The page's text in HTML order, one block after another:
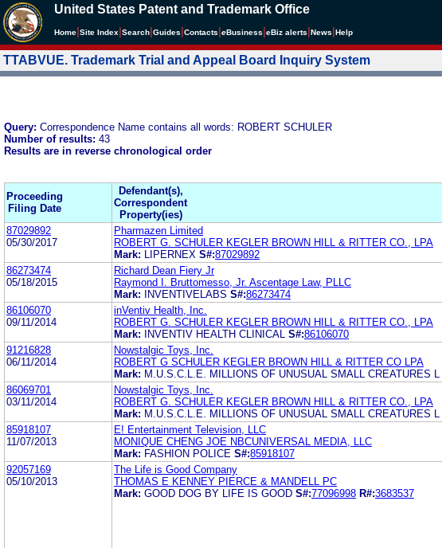
United States Patent and Trademark Office
Home Site Index Search Guides Contacts eBusiness eBiz alerts News Help
TTABVUE. Trademark Trial and Appeal Board Inquiry System
Query: Correspondence Name contains all words: ROBERT SCHULER
Number of results: 43
Results are in reverse chronological order
Proceeding
Filing Date
Defendant(s),
Correspondent
Property(ies)
87029892
05/30/2017
Pharmazen Limited
ROBERT G. SCHULER KEGLER BROWN HILL & RITTER CO., LPA
Mark:
LIPERNEX S#:87029892
86273474
05/18/2015
Richard Dean Fiery Jr
Raymond I. Bruttomesso, Jr. Ascentage Law, PLLC
Mark:
INVENTIVELABS S#:86273474
86106070
09/11/2014
inVentiv Health, Inc.
ROBERT G. SCHULER KEGLER BROWN HILL & RITTER CO., LPA
Mark:
INVENTIV HEALTH CLINICAL S#:86106070
91216828
06/11/2014
Nowstalgic Toys, Inc.
ROBERT G SCHULER KEGLER BROWN HILL & RITTER CO LPA
Mark: M.U.S.C.L.E. MILLIONS OF UNUSUAL SMALL CREATURES L
86069701
03/11/2014
Nowstalgic Toys, Inc.
ROBERT G. SCHULER KEGLER BROWN HILL & RITTER CO., LPA
Mark: M.U.S.C.L.E. MILLIONS OF UNUSUAL SMALL CREATURES L
85918107
11/07/2013
E! Entertainment Television, LLC
MONIQUE CHENG JOE NBCUNIVERSAL MEDIA, LLC
Mark: FASHION POLICE S#:85918107
92057169
05/10/2013
The Life is Good Company
THOMAS E KENNEY PIERCE & MANDELL PC
Mark: GOOD DOG BY LIFE IS GOOD S#:77096998 R#:3683537